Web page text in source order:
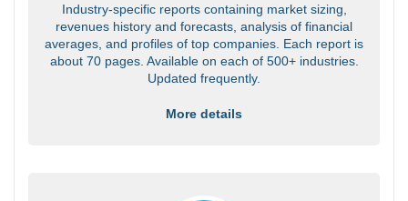
Industry-specific reports containing market sizing,
revenues history and forecasts, analysis of financial
averages, and profiles of top companies. Each report is
about 70 pages. Available on each of 500+ industries.
Updated frequently.
More details